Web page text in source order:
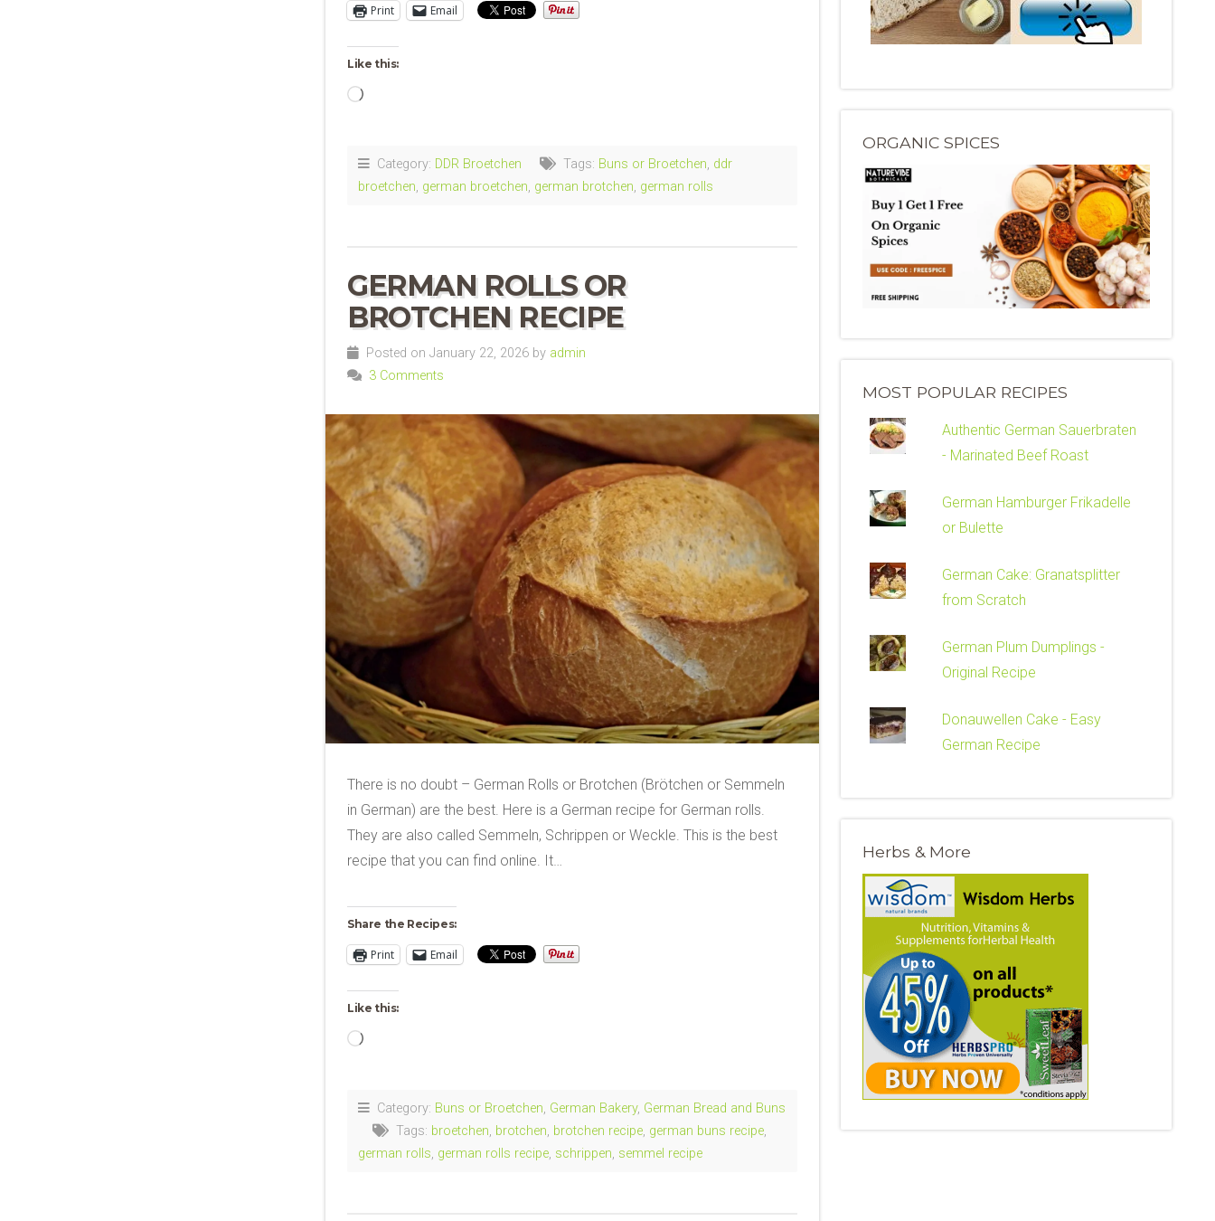
Print Email
Like this:
Loading…
Category: DDR Broetchen Tags: Buns or Broetchen, ddr
broetchen, german broetchen, german brotchen, german rolls
GERMAN ROLLS OR
BROTCHEN RECIPE
Posted on January 22, 2026 by admin
3 Comments
There is no doubt – German Rolls or Brotchen (Brötchen or Semmeln
in German) are the best. Here is a German recipe for German rolls.
They are also called Semmeln, Schrippen or Weckle. This is the best
recipe that you can find online. It…
Share the Recipes:
Print Email
Like this:
Loading…
Category: Buns or Broetchen, German Bakery, German Bread and Buns
Tags: broetchen, brotchen, brotchen recipe, german buns recipe,
german rolls, german rolls recipe, schrippen, semmel recipe
ORGANIC SPICES
MOST POPULAR RECIPES
Authentic German Sauerbraten
- Marinated Beef Roast
German Hamburger Frikadelle
or Bulette
German Cake: Granatsplitter
from Scratch
German Plum Dumplings -
Original Recipe
Donauwellen Cake - Easy
German Recipe
Herbs & More